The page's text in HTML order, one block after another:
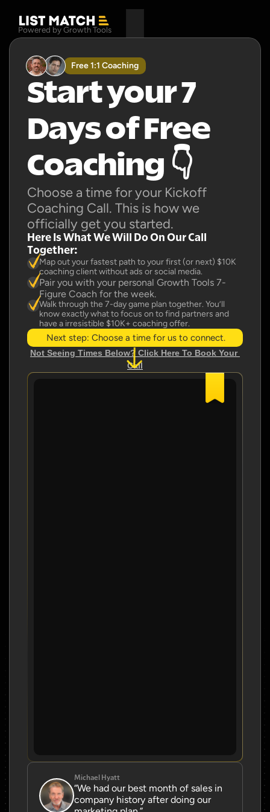
Powered by Growth Tools
Free 1:1 Coaching
Start your 7
Days of Free
Coaching 👇
Choose a time for your Kickoff
Coaching Call. This is how we
officially get you started.
Here Is What We Will Do On Our Call
Together:
Map out your fastest path to your first (or next) $10K
coaching client without ads or social media.
Pair you with your personal Growth Tools 7-
Figure Coach for the week.
Walk through the 7-day game plan together. You’ll
know exactly what to focus on to find partners and
have a irresistible $10K+ coaching offer.
Next step: Choose a time for us to connect.
Not Seeing Times Below? Click Here To Book Your
Call
Michael Hyatt
“We had our best month of sales in
company history after doing our